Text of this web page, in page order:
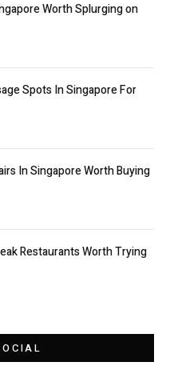
Worth Splurging on
Spots In Singapore For
In Singapore Worth Buying
Restaurants Worth Trying